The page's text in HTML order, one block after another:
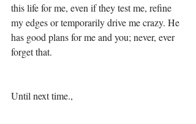
this life for me, even if they test me, refine
my edges or temporarily drive me crazy. He
has good plans for me and you; never, ever
forget that.
Until next time.,